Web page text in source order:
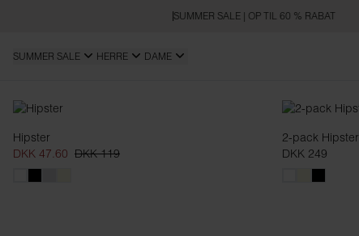
SUMMER SALE | OP TIL 60 % RABAT
SUMMER SALE HERRE DAME
Hipsters
Hipster
DKK 47.60 DKK 119
2-pack Hipster
DKK 249